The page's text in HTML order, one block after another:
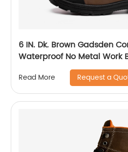
6 IN. Dk. Brown Gadsden
Waterproof No Metal Work
Read More Request a